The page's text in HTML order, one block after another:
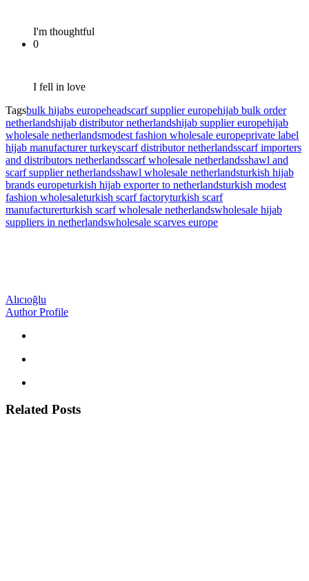
I'm thoughtful
0
I fell in love
Tagsbulk hijabs europeheadscarf supplier europehijab bulk order
netherlandshijab distributor netherlandshijab supplier europehijab
wholesale netherlandsmodest fashion wholesale europeprivate label
hijab manufacturer turkeyscarf distributor netherlandsscarf importers
and distributors netherlandsscarf wholesale netherlandsshawl and
scarf supplier netherlandsshawl wholesale netherlandsturkish hijab
brands europeturkish hijab exporter to netherlandsturkish modest
fashion wholesaleturkish scarf factoryturkish scarf
manufacturerturkish scarf wholesale netherlandswholesale hijab
suppliers in netherlandswholesale scarves europe
Alıcıoğlu
Author Profile
Related Posts